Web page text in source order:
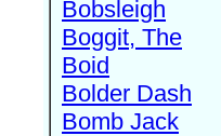
Bobsleigh
Boggit, The
Boid
Bolder Dash
Bomb Jack